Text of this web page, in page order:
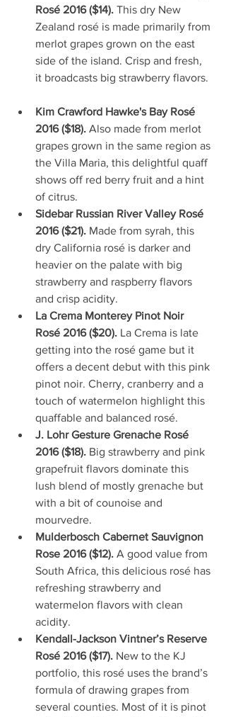
Rosé 2016 ($14). This dry New
Zealand rosé is made primarily from
merlot grapes grown on the east
side of the island. Crisp and fresh,
it broadcasts big strawberry flavors.
Kim Crawford Hawke's Bay Rosé
2016 ($18). Also made from merlot
grapes grown in the same region as
the Villa Maria, this delightful quaff
shows off red berry fruit and a hint
of citrus.
Sidebar Russian River Valley Rosé
2016 ($21). Made from syrah, this
dry California rosé is darker and
heavier on the palate with big
strawberry and raspberry flavors
and crisp acidity.
La Crema Monterey Pinot Noir
Rosé 2016 ($20). La Crema is late
getting into the rosé game but it
offers a decent debut with this pink
pinot noir. Cherry, cranberry and a
touch of watermelon highlight this
quaffable and balanced rosé.
J. Lohr Gesture Grenache Rosé
2016 ($18). Big strawberry and pink
grapefruit flavors dominate this
lush blend of mostly grenache but
with a bit of counoise and
mourvedre.
Mulderbosch Cabernet Sauvignon
Rose 2016 ($12). A good value from
South Africa, this delicious rosé has
refreshing strawberry and
watermelon flavors with clean
acidity.
Kendall-Jackson Vintner’s Reserve
Rosé 2016 ($17). New to the KJ
portfolio, this rosé uses the brand’s
formula of drawing grapes from
several counties. Most of it is pinot